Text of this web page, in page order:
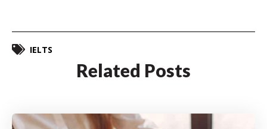
IELTS
Related Posts